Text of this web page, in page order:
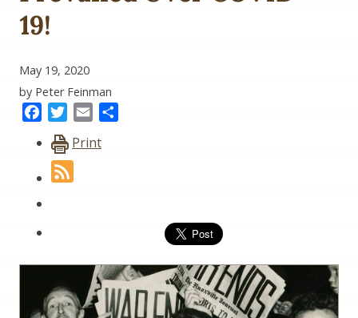
19!
May 19, 2020
by Peter Feinman
FacebookTwitter
Email
Print